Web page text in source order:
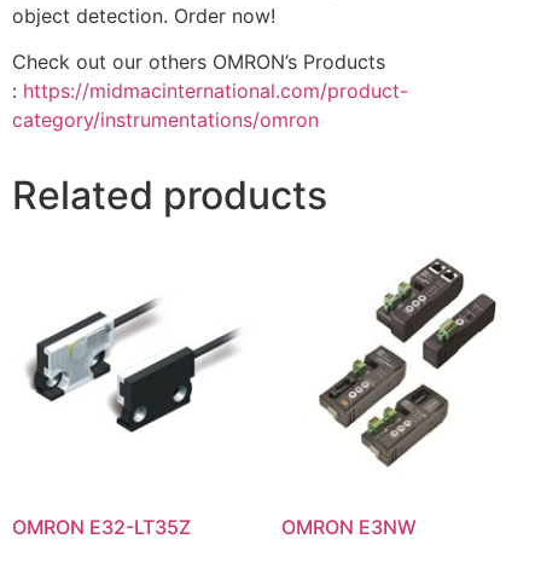
object detection. Order now!
Check out our others OMRON’s Products
: https://midmacinternational.com/product-
category/instrumentations/omron
Related products
OMRON E32-LT35Z OMRON E3NW